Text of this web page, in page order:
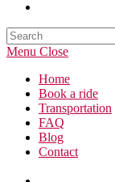
Search
this
Menu Close
Home
Book a ride
Transportation
FAQ
Blog
Contact